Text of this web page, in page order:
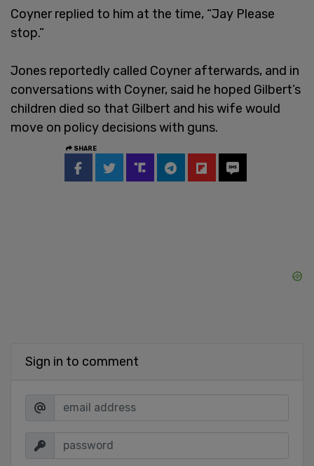
Coyner replied to him at the time, “Jay Please
stop.”
Jones reportedly called Coyner afterwards, and in
conversations with Coyner, said he hoped Gilbert’s
children died so that Gilbert and his wife would
move on policy decisions with guns.
SHARE
Sign in to comment